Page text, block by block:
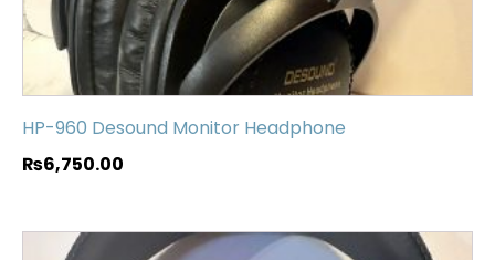
HP-960 Desound Monitor Headphone
₨6,750.00